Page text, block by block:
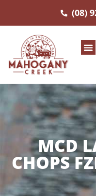
(08)
MCD
CHOPS